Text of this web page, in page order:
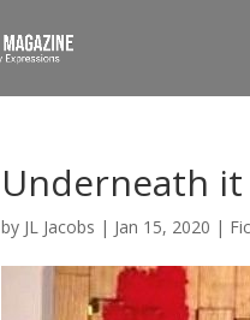
Underneath
by JL Jacobs | Jan 15, 2020 |